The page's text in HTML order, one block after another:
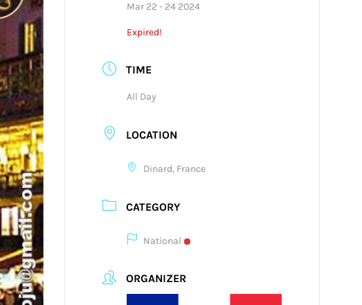
Mar 22 - 24 2024
Expired!
TIME
All Day
LOCATION
Dinard, France
CATEGORY
National
ORGANIZER